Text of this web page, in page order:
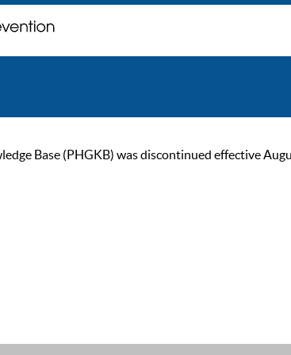
Base (PHGKB) was discontinued effective